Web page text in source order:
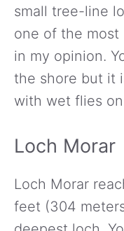
small tree-line
one of the
in my opinion.
the shore but it
with wet flies
Loch Morar
Loch Morar
feet (304